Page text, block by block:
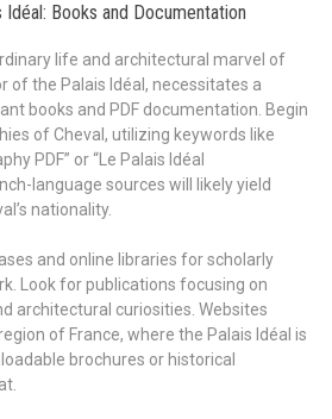
Idéal: Books and Documentation
life and architectural marvel of
of the Palais Idéal, necessitates a
books and PDF documentation. Begin
of Cheval, utilizing keywords like
PDF” or “Le Palais Idéal
language sources will likely yield
nationality.
and online libraries for scholarly
Look for publications focusing on
architectural curiosities. Websites
of France, where the Palais Idéal is
brochures or historical